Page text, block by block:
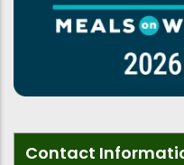
Contact